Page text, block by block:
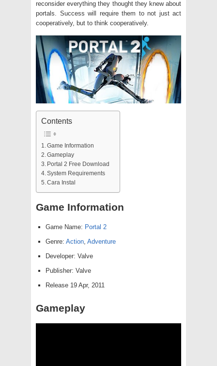
reconsider everything they thought they knew about
portals. Success will require them to not just act
cooperatively, but to think cooperatively.
Contents
Game Information
Gameplay
Portal 2 Free Download
System Requirements
Cara Instal
Game Information
Game Name: Portal 2
Genre: Action, Adventure
Developer: Valve
Publisher: Valve
Release 19 Apr, 2011
Gameplay